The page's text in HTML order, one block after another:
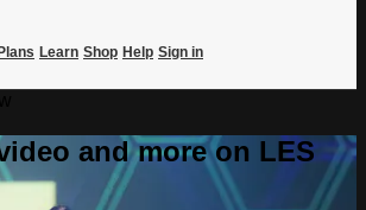
Learn Shop Help Sign in
and more on LES